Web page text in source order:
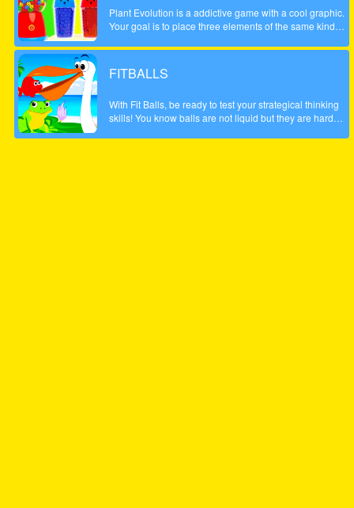
Plant Evolution is a addictive game with a cool graphic.
Your goal is to place three elements of the same kind
merged and upgraded to next one. Whenever you have
reached the aubergine you won the round. Note: In
order to place new object, touch on an empty field. The
FITBALLS
With Fit Balls, be ready to test your strategical thinking
skills! You know balls are not liquid but they are hard